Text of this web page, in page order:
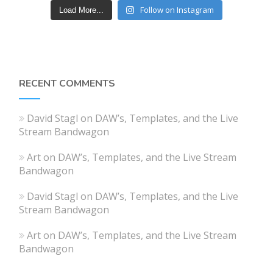
Load More... Follow on Instagram
RECENT COMMENTS
David Stagl on DAW’s, Templates, and the Live
Stream Bandwagon
Arton DAW’s, Templates, and the Live Stream
Bandwagon
David Stagl on DAW’s, Templates, and the Live
Stream Bandwagon
Arton DAW’s, Templates, and the Live Stream
Bandwagon